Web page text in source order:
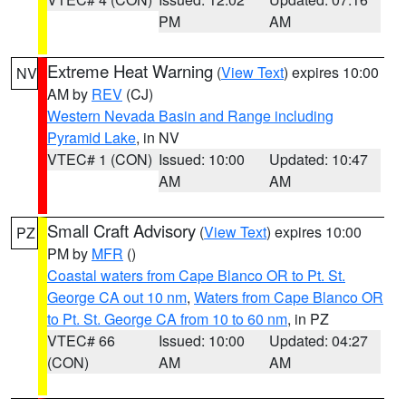
PM
AM
NV Extreme Heat Warning (View Text) expires 10:00
AM by REV (CJ)
Western Nevada Basin and Range including
Pyramid Lake, in NV
VTEC# 1 (CON) Issued: 10:00
AM
Updated: 10:47
AM
PZ Small Craft Advisory (View Text) expires 10:00
PM by MFR ()
Coastal waters from Cape Blanco OR to Pt. St.
George CA out 10 nm, Waters from Cape Blanco OR
to Pt. St. George CA from 10 to 60 nm, in PZ
VTEC# 66
(CON)
Issued: 10:00
AM
Updated: 04:27
AM